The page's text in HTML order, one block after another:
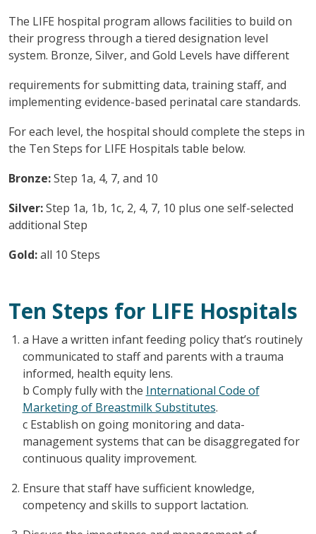
The LIFE hospital program allows facilities to build on
their progress through a tiered designation level
system. Bronze, Silver, and Gold Levels have different
requirements for submitting data, training staff, and
implementing evidence-based perinatal care standards.
For each level, the hospital should complete the steps in
the Ten Steps for LIFE Hospitals table below.
Bronze:Step 1a, 4, 7, and 10
Silver:Step 1a, 1b, 1c, 2, 4, 7, 10 plus one self-selected
additional Step
Gold:all 10 Steps
Ten Steps for LIFE Hospitals
a Have a written infant feeding policy that’s routinely
communicated to staff and parents with a trauma
informed, health equity lens.
b Comply fully with the International Code of
Marketing of Breastmilk Substitutes.
c Establish on going monitoring and data-
management systems that can be disaggregated for
continuous quality improvement.
Ensure that staff have sufficient knowledge,
competency and skills to support lactation.